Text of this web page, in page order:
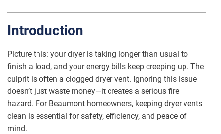
Introduction
Picture this: your dryer is taking longer than usual to
finish a load, and your energy bills keep creeping up. The
culprit is often a clogged dryer vent. Ignoring this issue
doesn’t just waste money—it creates a serious fire
hazard. For Beaumont homeowners, keeping dryer vents
clean is essential for safety, efficiency, and peace of
mind.